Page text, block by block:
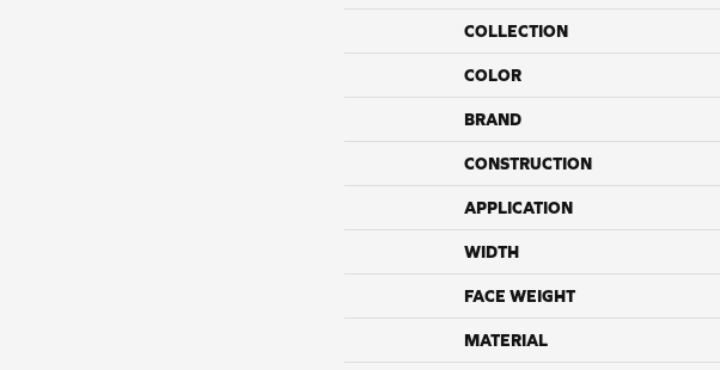
COLLECTION
COLOR
BRAND
CONSTRUCTION
APPLICATION
WIDTH
FACE WEIGHT
MATERIAL